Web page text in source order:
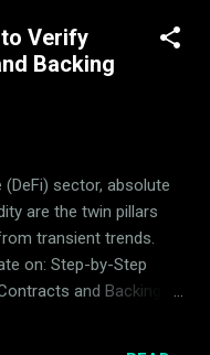
profile. 2.
of general market
by positive market
that constitute the
positive, and aligned
Verify
Backing
sector, absolute
are the twin pillars
transient trends.
on: Step-by-Step
and Backing
system managed by